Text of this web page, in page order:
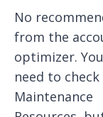
No
from the
optimizer.
need to
Maintenance